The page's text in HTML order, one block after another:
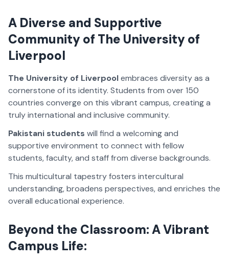
A Diverse and Supportive
Community of The University of
Liverpool
The University of Liverpoolembraces diversity as a
cornerstone of its identity. Students from over 150
countries converge on this vibrant campus, creating a
truly international and inclusive community.
Pakistani students will find a welcoming and
supportive environment to connect with fellow
students, faculty, and staff from diverse backgrounds.
This multicultural tapestry fosters intercultural
understanding, broadens perspectives, and enriches the
overall educational experience.
Beyond the Classroom: A Vibrant
Campus Life: